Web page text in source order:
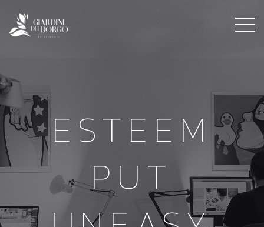
ESTEEM
PUT